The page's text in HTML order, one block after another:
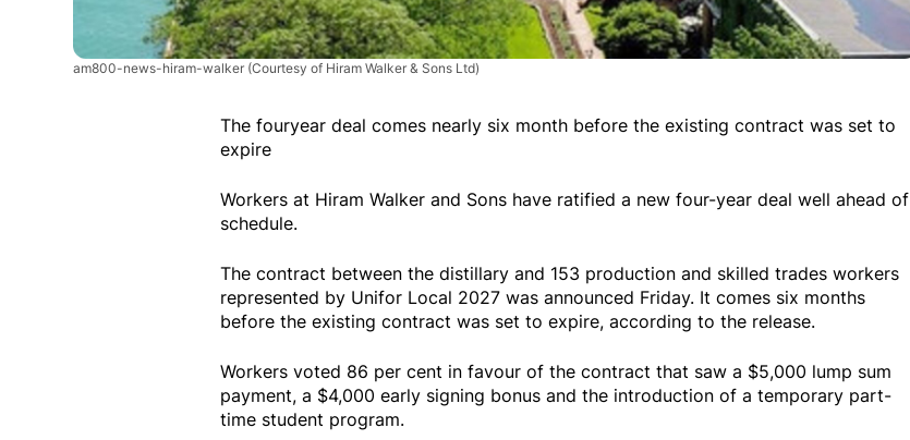
am800-news-hiram-walker (Courtesy of Hiram Walker & Sons Ltd)
The fouryear deal comes nearly six month before the existing contract was set to
expire
Workers at Hiram Walker and Sons have ratified a new four-year deal well ahead of
schedule.
The contract between the distillary and 153 production and skilled trades workers
represented by Unifor Local 2027 was announced Friday. It comes six months
before the existing contract was set to expire, according to the release.
Workers voted 86 per cent in favour of the contract that saw a $5,000 lump sum
payment, a $4,000 early signing bonus and the introduction of a temporary part-
time student program.